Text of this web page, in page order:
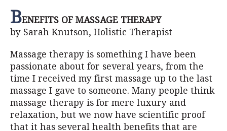
BENEFITS OF MASSAGE THERAPY
by Sarah Knutson, Holistic Therapist
Massage therapy is something I have been
passionate about for several years, from the
time I received my first massage up to the last
massage I gave to someone. Many people think
massage therapy is for mere luxury and
relaxation, but we now have scientific proof
that it has several health benefits that are